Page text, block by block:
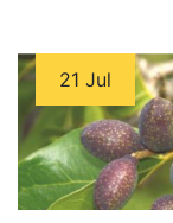
21 Jul